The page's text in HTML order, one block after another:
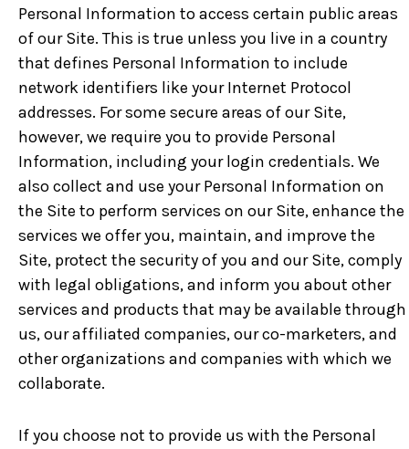
Personal Information to access certain public areas
of our Site. This is true unless you live in a country
that defines Personal Information to include
network identifiers like your Internet Protocol
addresses. For some secure areas of our Site,
however, we require you to provide Personal
Information, including your login credentials. We
also collect and use your Personal Information on
the Site to perform services on our Site, enhance the
services we offer you, maintain, and improve the
Site, protect the security of you and our Site, comply
with legal obligations, and inform you about other
services and products that may be available through
us, our affiliated companies, our co-marketers, and
other organizations and companies with which we
collaborate.
If you choose not to provide us with the Personal